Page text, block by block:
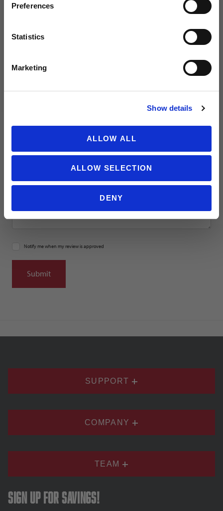
Preferences
Statistics
Marketing
Show details
ALLOW ALL
ALLOW SELECTION
DENY
Review Fan Ink USA Psychedelic Beanie
Email
Summary
Notify me when my review is approved
SUPPORT
COMPANY
TEAM
Sign up for savings!